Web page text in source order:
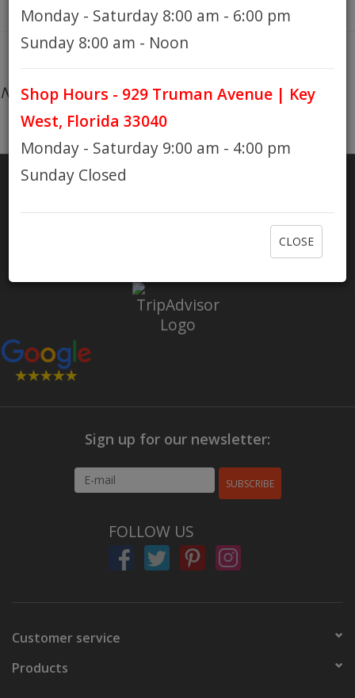
HOURS
GIFT CARDS
No products found...
Sign up for our newsletter:
SUBSCRIBE
FOLLOW US
Customer service
Products
Monday - Saturday 8:00 am - 6:00 pm
Sunday 8:00 am - Noon
Shop Hours - 929 Truman Avenue | Key
West, Florida 33040
Monday - Saturday 9:00 am - 4:00 pm
Sunday Closed
CLOSE